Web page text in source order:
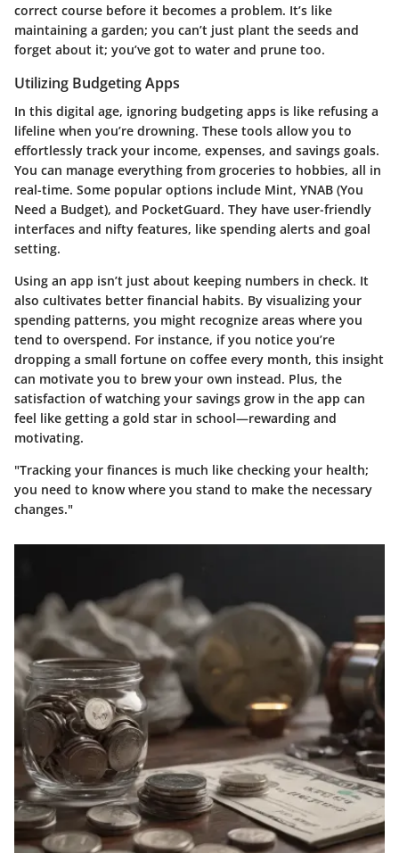
correct course before it becomes a problem. It’s like
maintaining a garden; you can’t just plant the seeds and
forget about it; you’ve got to water and prune too.
Utilizing Budgeting Apps
In this digital age, ignoring budgeting apps is like refusing a
lifeline when you’re drowning. These tools allow you to
effortlessly track your income, expenses, and savings goals.
You can manage everything from groceries to hobbies, all in
real-time. Some popular options include Mint, YNAB (You
Need a Budget), and PocketGuard. They have user-friendly
interfaces and nifty features, like spending alerts and goal
setting.
Using an app isn’t just about keeping numbers in check. It
also cultivates better financial habits. By visualizing your
spending patterns, you might recognize areas where you
tend to overspend. For instance, if you notice you’re
dropping a small fortune on coffee every month, this insight
can motivate you to brew your own instead. Plus, the
satisfaction of watching your savings grow in the app can
feel like getting a gold star in school—rewarding and
motivating.
"Tracking your finances is much like checking your health;
you need to know where you stand to make the necessary
changes."